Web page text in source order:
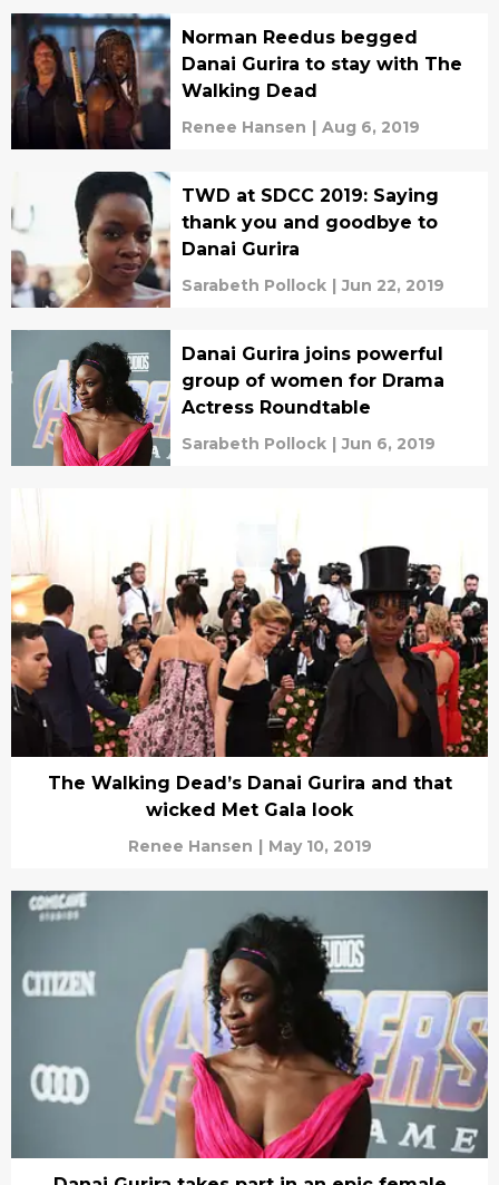
Norman Reedus begged
Danai Gurira to stay with The
Walking Dead
Renee Hansen | Aug 6, 2019
TWD at SDCC 2019: Saying
thank you and goodbye to
Danai Gurira
Sarabeth Pollock | Jun 22, 2019
Danai Gurira joins powerful
group of women for Drama
Actress Roundtable
Sarabeth Pollock | Jun 6, 2019
The Walking Dead’s Danai Gurira and that
wicked Met Gala look
Renee Hansen | May 10, 2019